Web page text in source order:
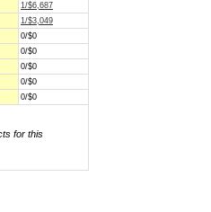
1/$6,687
1/$3,049
0/$0
0/$0
0/$0
0/$0
0/$0
for this